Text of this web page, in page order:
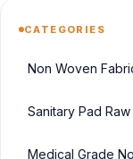
CATEGORIES
Non Woven
Sanitary Pad
Medical Grade